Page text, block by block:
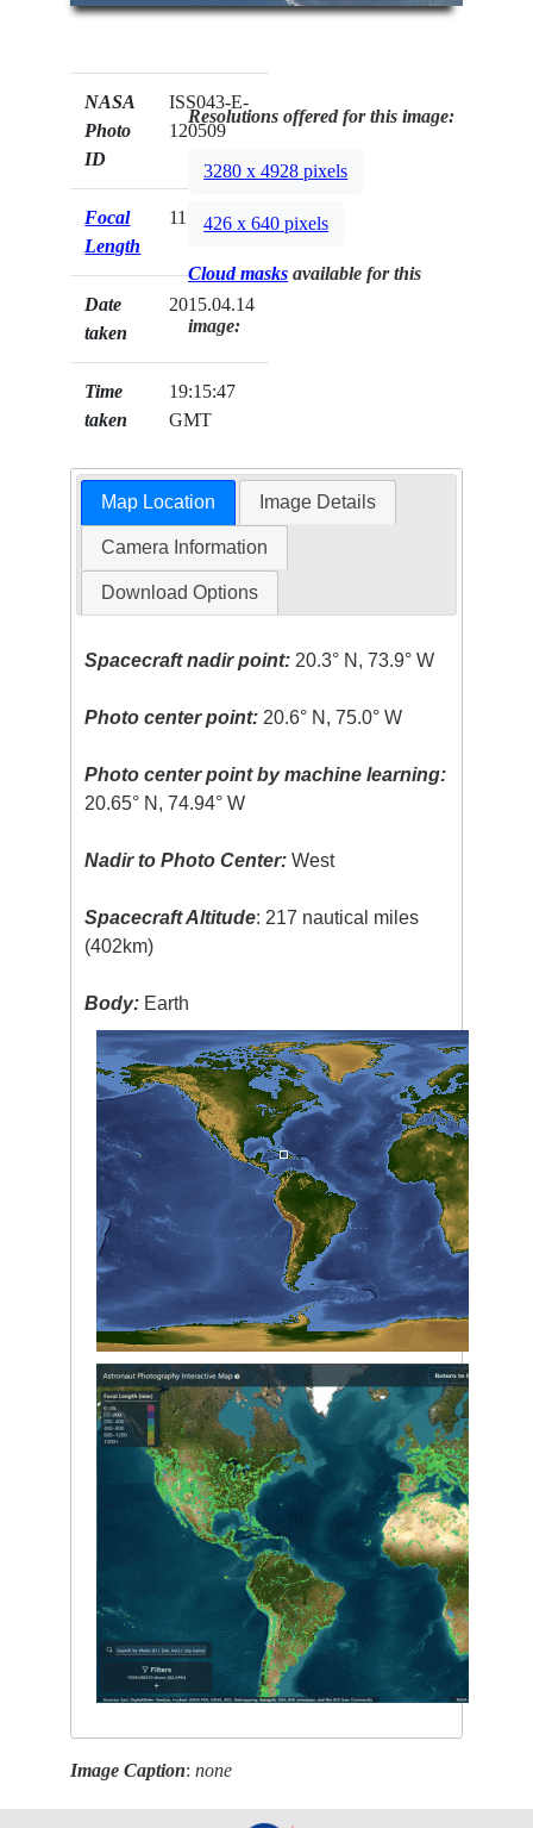
NASA
Photo
ID
ISS043-E-
120509
Focal
Length
1150mm
Date
taken
2015.04.14
Time
taken
19:15:47
GMT
Resolutions offered for this image:
3280 x 4928 pixels
426 x 640 pixels
Cloud masks available for this
image:
Map Location Image Details
Camera Information
Download Options
Spacecraft nadir point: 20.3° N, 73.9° W
Photo center point: 20.6° N, 75.0° W
Photo center point by machine learning:
20.65° N, 74.94° W
Nadir to Photo Center: West
Spacecraft Altitude: 217 nautical miles
(402km)
Body: Earth
Image Caption:none